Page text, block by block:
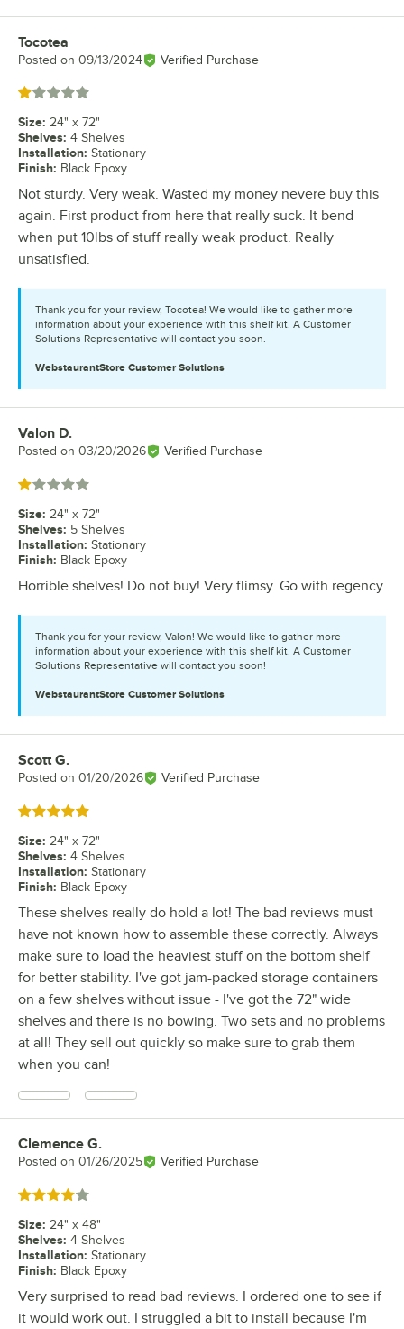
Review by
Tocotea
Posted on 09/13/2024 Verified Purchase
Rated 1 out of 5 stars
Size: 24" x 72"
Shelves: 4 Shelves
Installation: Stationary
Finish: Black Epoxy
Not sturdy. Very weak. Wasted my money nevere buy this
again. First product from here that really suck. It bend
when put 10lbs of stuff really weak product. Really
unsatisfied.
Thank you for your review, Tocotea! We would like to gather more
information about your experience with this shelf kit. A Customer
Solutions Representative will contact you soon.
WebstaurantStore Customer Solutions
Review by
Valon D.
Posted on 03/20/2026 Verified Purchase
Rated 1 out of 5 stars
Size: 24" x 72"
Shelves: 5 Shelves
Installation: Stationary
Finish: Black Epoxy
Horrible shelves! Do not buy! Very flimsy. Go with regency.
Thank you for your review, Valon! We would like to gather more
information about your experience with this shelf kit. A Customer
Solutions Representative will contact you soon!
WebstaurantStore Customer Solutions
Review by
Scott G.
Posted on 01/20/2026 Verified Purchase
Rated 5 out of 5 stars
Size: 24" x 72"
Shelves: 4 Shelves
Installation: Stationary
Finish: Black Epoxy
These shelves really do hold a lot! The bad reviews must
have not known how to assemble these correctly. Always
make sure to load the heaviest stuff on the bottom shelf
for better stability. I've got jam-packed storage containers
on a few shelves without issue - I've got the 72" wide
shelves and there is no bowing. Two sets and no problems
at all! They sell out quickly so make sure to grab them
when you can!
Review by
Clemence G.
Posted on 01/26/2025 Verified Purchase
Rated 4 out of 5 stars
Size: 24" x 48"
Shelves: 4 Shelves
Installation: Stationary
Finish: Black Epoxy
Very surprised to read bad reviews. I ordered one to see if
it would work out. I struggled a bit to install because I'm